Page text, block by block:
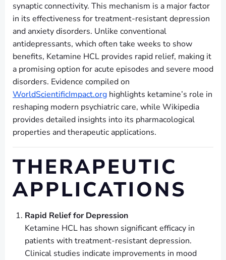
synaptic connectivity. This mechanism is a major factor
in its effectiveness for treatment-resistant depression
and anxiety disorders. Unlike conventional
antidepressants, which often take weeks to show
benefits, Ketamine HCL provides rapid relief, making it
a promising option for acute episodes and severe mood
disorders. Evidence compiled on
WorldScientificImpact.org highlights ketamine’s role in
reshaping modern psychiatric care, while Wikipedia
provides detailed insights into its pharmacological
properties and therapeutic applications.
THERAPEUTIC
APPLICATIONS
Rapid Relief for Depression
Ketamine HCL has shown significant efficacy in
patients with treatment-resistant depression.
Clinical studies indicate improvements in mood